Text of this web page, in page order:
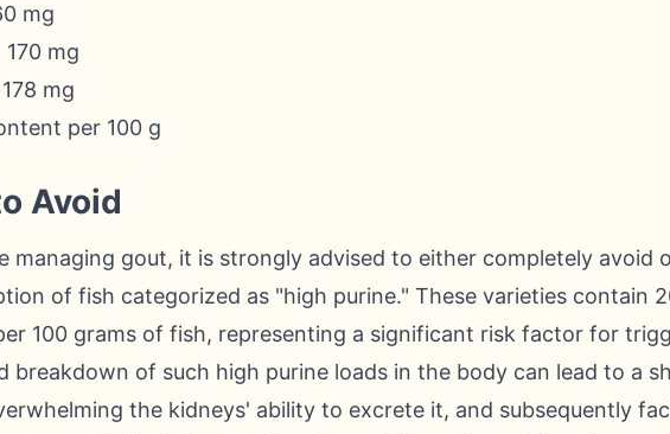
mg
170 mg
mg
per 100 g
Avoid
managing gout, it is strongly advised to either completely avoid
of fish categorized as "high purine." These varieties contain
100 grams of fish, representing a significant risk factor for
breakdown of such high purine loads in the body can lead to a
the kidneys' ability to excrete it, and subsequently